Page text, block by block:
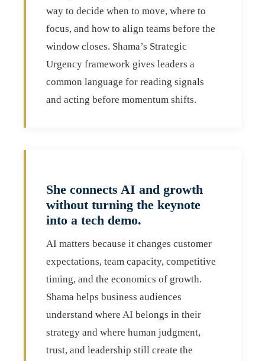
way to decide when to move, where to
focus, and how to align teams before the
window closes. Shama’s Strategic
Urgency framework gives leaders a
common language for reading signals
and acting before momentum shifts.
She connects AI and growth
without turning the keynote
into a tech demo.
AI matters because it changes customer
expectations, team capacity, competitive
timing, and the economics of growth.
Shama helps business audiences
understand where AI belongs in their
strategy and where human judgment,
trust, and leadership still create the